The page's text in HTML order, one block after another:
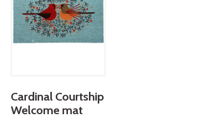
Cardinal Courtship
Welcome mat